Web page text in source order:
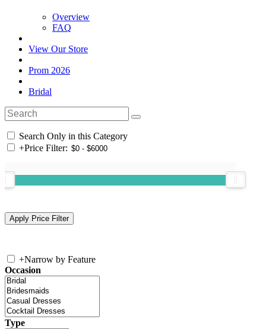
Overview
FAQ
View Our Store
Prom 2026
Bridal
Search Only in this Category
+Price Filter:
+Narrow by Feature
Occasion
Type